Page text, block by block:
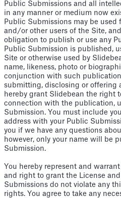
Public Submissions and all
in any manner or medium now
Public Submissions may be used
and/or other users of the Site,
obligation to publish or use any
Public Submission is published,
Site or otherwise used by
name, likeness, photo or
conjunction with such
submitting, disclosing or offering
hereby grant Slidebean the right
connection with the publication,
Submission. You must include
address with your Public
you if we have any questions
however, only your name will be
Submission.
You hereby represent and
and right to grant the License
Submissions do not violate any
rights. You agree to take any